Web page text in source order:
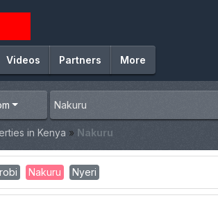
Videos Partners More
in Kenya » Nakuru
Nakuru Nyeri